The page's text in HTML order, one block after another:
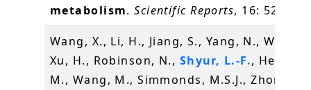
metabolism.Scientific Reports, 16: 5264
Wang, X., Li, H., Jiang, S., Yang, N., Wang,
Xu, H., Robinson, N., Shyur, L.-F.,
M., Wang, M., Simmonds, M.S.J., Zhong, L.,